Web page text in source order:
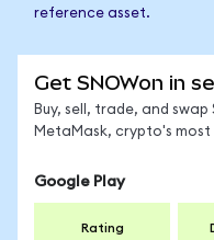
reference asset.
Get SNOWon in
Buy, sell, trade, and swap
MetaMask, crypto's
Google Play
Rating